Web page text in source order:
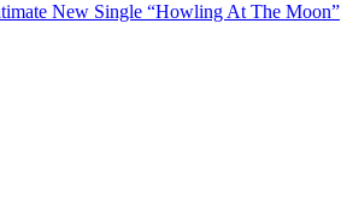
New Single “Howling At The Moon”